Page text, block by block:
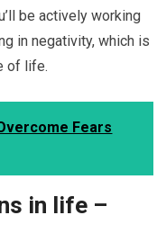
be actively working
in negativity, which is
of life.
Fears
in life –